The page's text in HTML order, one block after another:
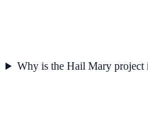
Why is the Hail Mary project